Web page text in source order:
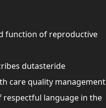
function of reproductive
dutasteride
care quality management
respectful language in the